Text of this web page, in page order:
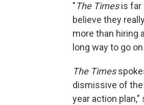
"The Timesis far
believe they
more than hiring
long way to go
The Times
dismissive of the
year action